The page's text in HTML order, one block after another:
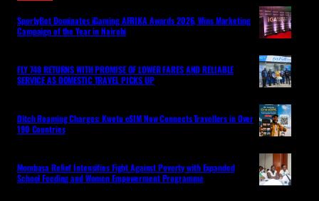
SportyBet Dominates iGaming AFRIKA Awards 2026, Wins Marketing
Campaign of the Year in Nairobi
FLY 748 RETURNS WITH PROMISE OF LOWER FARES AND RELIABLE
SERVICE AS DOMESTIC TRAVEL PICKS UP
Ditch Roaming Charges: Kwetu eSIM Now Connects Travellers in Over
190 Countries
Mombasa Relief Intensifies Fight Against Poverty with Expanded
School Feeding and Women Empowerment Programme